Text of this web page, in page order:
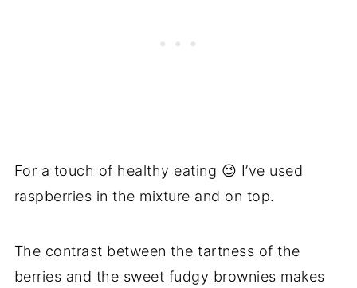
For a touch of healthy eating 😉 I’ve used
raspberries in the mixture and on top.
The contrast between the tartness of the
berries and the sweet fudgy brownies makes